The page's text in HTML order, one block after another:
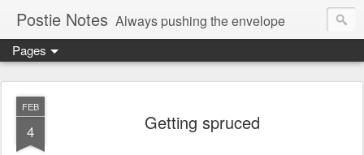
Postie Notes Always pushing the envelope
Pages
FEB
4 Getting spruced